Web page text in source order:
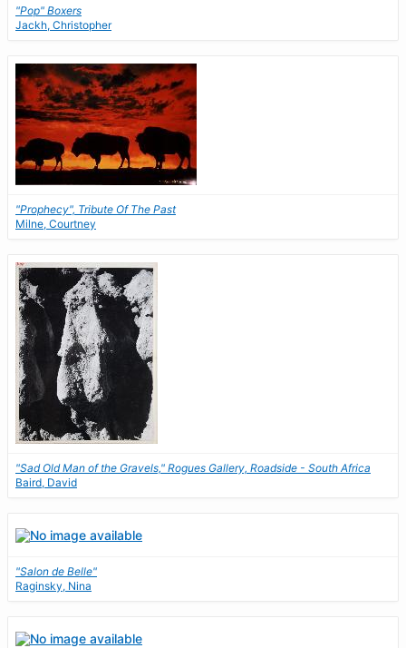
"Pop" Boxers
Jackh, Christopher
"Prophecy", Tribute Of The Past
Milne, Courtney
"Sad Old Man of the Gravels," Rogues Gallery, Roadside - South Africa
Baird, David
"Salon de Belle"
Raginsky, Nina